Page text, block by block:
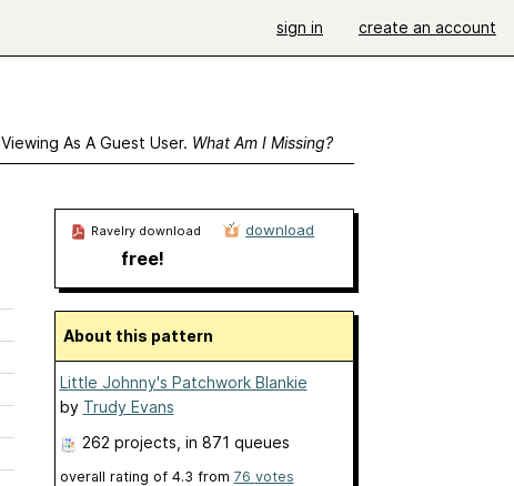
sign in create an account
Viewing As A Guest User. What Am I Missing?
Ravelry download
free!
download
About this pattern
Little Johnny's Patchwork Blankie
by Trudy Evans
262 projects , in 871 queues
overall rating of 4.3 from 76 votes